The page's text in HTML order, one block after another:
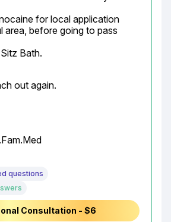
for local application
area, before going to pass
Bath.
out again.
questions
Consultation - $6